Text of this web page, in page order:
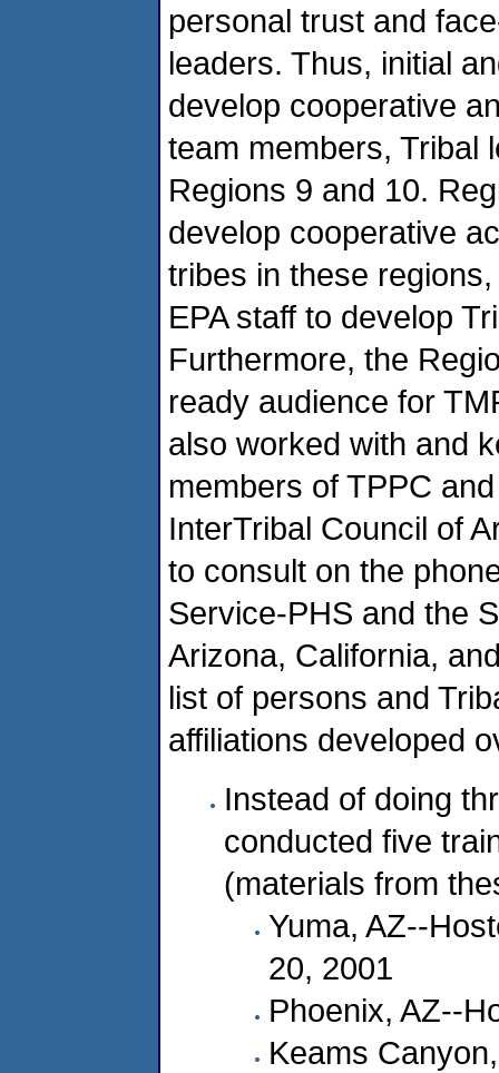
personal trust and
leaders. Thus, initial
develop cooperative
team members, Tribal
Regions 9 and 10.
develop cooperative
tribes in these
EPA staff to develop
Furthermore, the
ready audience for
also worked with and
members of TPPC
InterTribal Council of
to consult on the
Service-PHS and the
Arizona, California,
list of persons and
affiliations developed
Instead of doing
conducted five
(materials from
Yuma, AZ--
20, 2001
Phoenix, AZ--
Keams